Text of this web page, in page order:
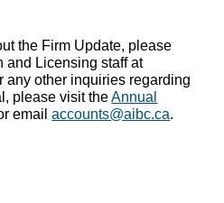
the Firm Update, please
and Licensing staff at
any other inquiries regarding
please visit theAnnual
emailaccounts@aibc.ca.